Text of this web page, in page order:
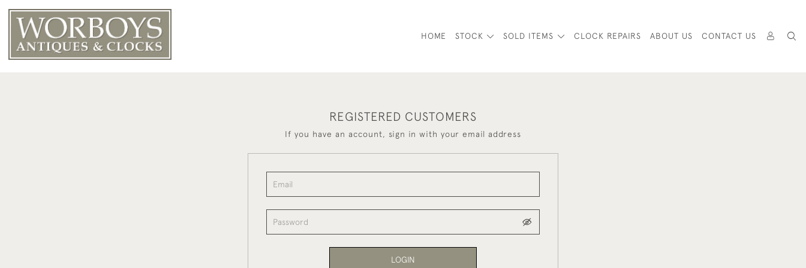
HOME STOCK SOLD ITEMS CLOCK REPAIRS ABOUT US CONTACT US
REGISTERED CUSTOMERS
If you have an account, sign in with your email address
LOGIN